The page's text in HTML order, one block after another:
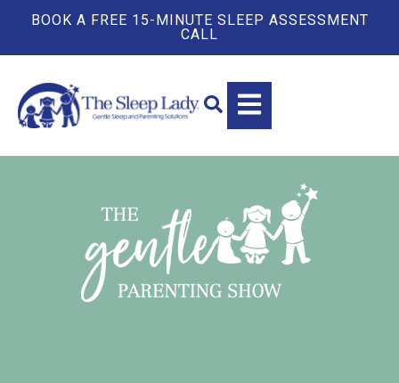
BOOK A FREE 15-MINUTE SLEEP ASSESSMENT
CALL